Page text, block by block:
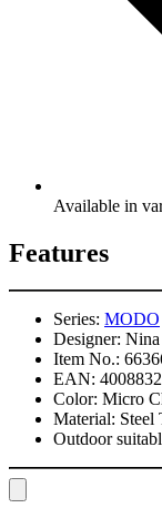
Available in
Features
Series: MODO
Designer:
Item No.:
EAN:
Color: Micro
Material: Steel
Outdoor